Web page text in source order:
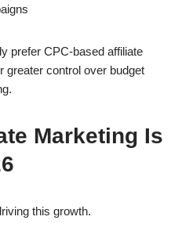
prefer CPC-based affiliate
greater control over budget
Marketing Is
this growth.